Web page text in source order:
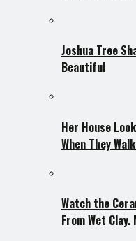
Joshua Tree
Beautiful
Her House
When They
Watch the
From Wet